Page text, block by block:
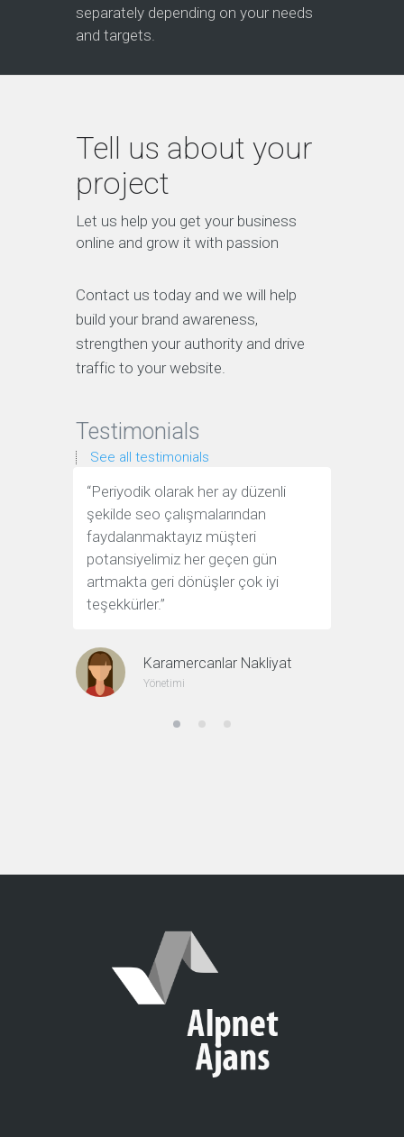
separately depending on your needs
and targets.
Tell us about your
project
Let us help you get your business
online and grow it with passion
Contact us today and we will help
build your brand awareness,
strengthen your authority and drive
traffic to your website.
Testimonials
See all testimonials
“Periyodik olarak her ay düzenli
şekilde seo çalışmalarından
faydalanmaktayız müşteri
potansiyelimiz her geçen gün
artmakta geri dönüşler çok iyi
teşekkürler.”
Karamercanlar Nakliyat
Yönetimi